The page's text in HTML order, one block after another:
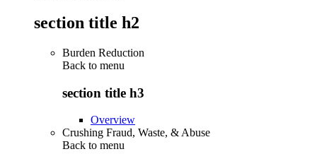
section title h2
Burden Reduction
Back to menu
section title h3
Overview
Crushing Fraud, Waste, & Abuse
Back to menu